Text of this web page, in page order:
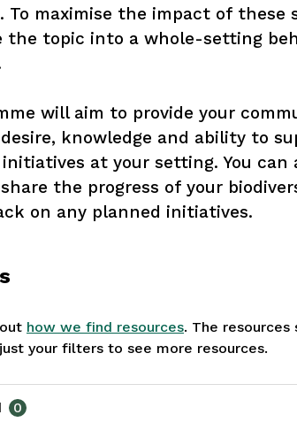
To maximise the impact of these
the topic into a whole-setting
will aim to provide your
knowledge and ability to
at your setting. You can
the progress of your
on any planned initiatives.
how we find resources. The
your filters to see more resources.
0